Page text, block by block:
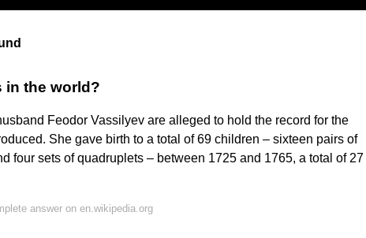
in the world?
Feodor Vassilyev are alleged to hold the record for the
She gave birth to a total of 69 children – sixteen pairs of
four sets of quadruplets – between 1725 and 1765, a total of 27
answer on en.wikipedia.org